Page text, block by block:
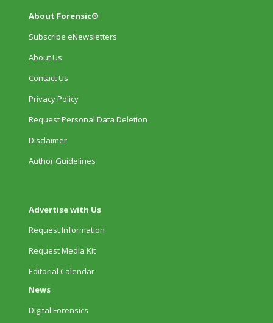
About Forensic®
Subscribe eNewsletters
About Us
Contact Us
Privacy Policy
Request Personal Data Deletion
Disclaimer
Author Guidelines
Advertise with Us
Request Information
Request Media Kit
Editorial Calendar
News
Digital Forensics